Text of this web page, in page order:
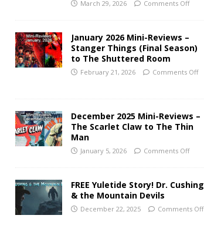
March 29, 2026 Comments Off
January 2026 Mini-Reviews –
Stanger Things (Final Season)
to The Shuttered Room
February 21, 2026 Comments Off
December 2025 Mini-Reviews –
The Scarlet Claw to The Thin
Man
January 5, 2026 Comments Off
FREE Yuletide Story! Dr. Cushing
& the Mountain Devils
December 22, 2025 Comments Off